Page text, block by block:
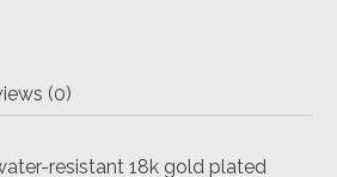
(0)
resistant 18k gold plated